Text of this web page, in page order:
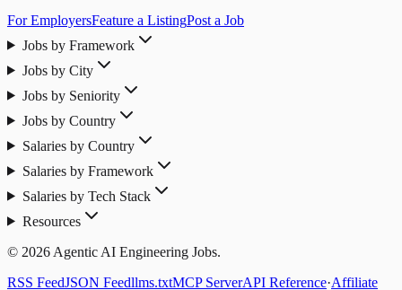
For EmployersFeature a ListingPost a Job
Jobs by Framework
Jobs by City
Jobs by Seniority
Jobs by Country
Salaries by Country
Salaries by Framework
Salaries by Tech Stack
Resources
© 2026 Agentic AI Engineering Jobs.
RSS FeedJSON Feedllms.txtMCP ServerAPI Reference·Affiliate